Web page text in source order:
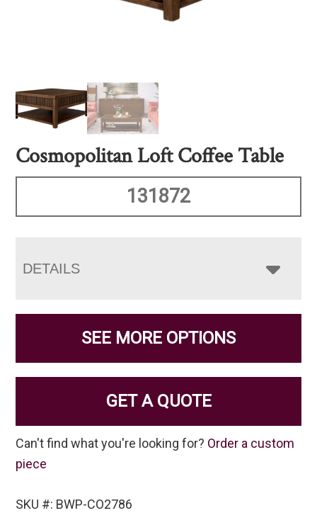
Cosmopolitan Loft Coffee Table
131872
DETAILS
SEE MORE OPTIONS
GET A QUOTE
Can't find what you're looking for? Order a custom
piece
SKU #: BWP-CO2786